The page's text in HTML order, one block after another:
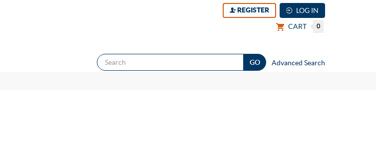
REGISTER
LOG IN
CART
0
Advanced Search